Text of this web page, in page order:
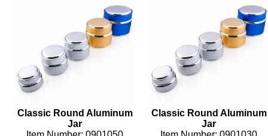
Classic Round Aluminum
Jar
Classic Round Aluminum
Jar